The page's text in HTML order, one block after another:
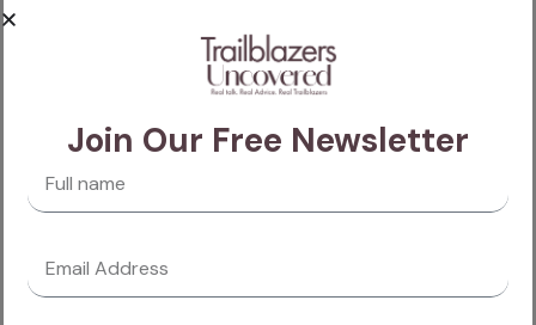
Join Our Free Newsletter